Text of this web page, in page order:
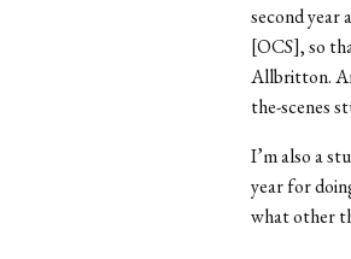
second year
[OCS], so
Allbritton.
the-scenes
I’m also a
year for
what other